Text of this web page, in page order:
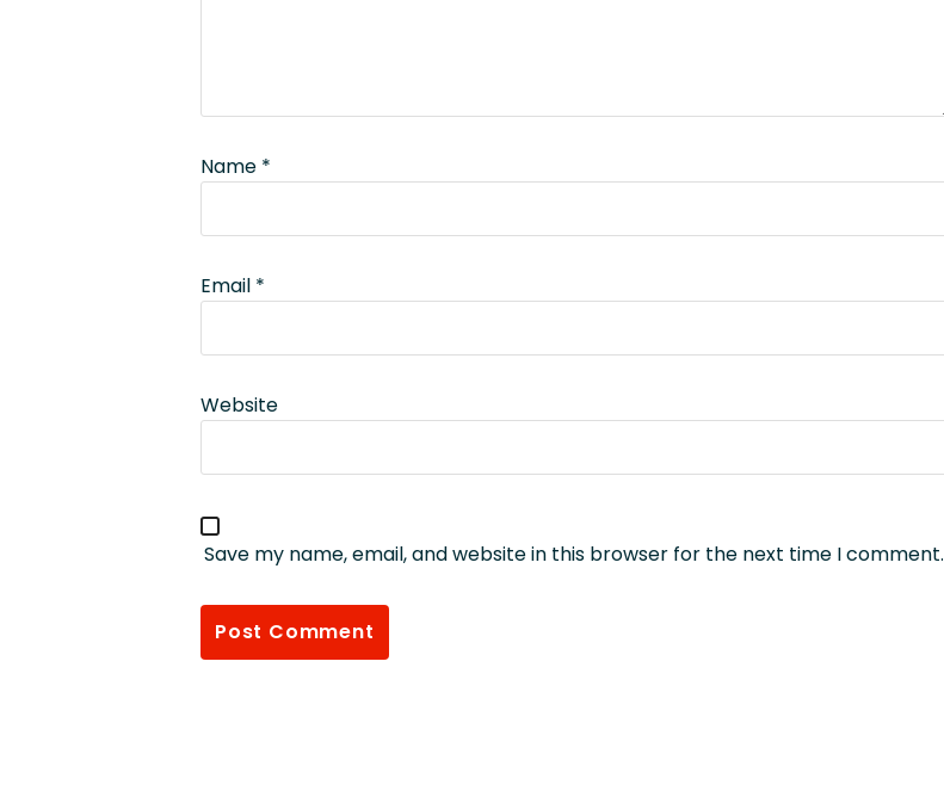
Name *
Email *
Website
Save my name, email, and website in this browser for the next time I comment.